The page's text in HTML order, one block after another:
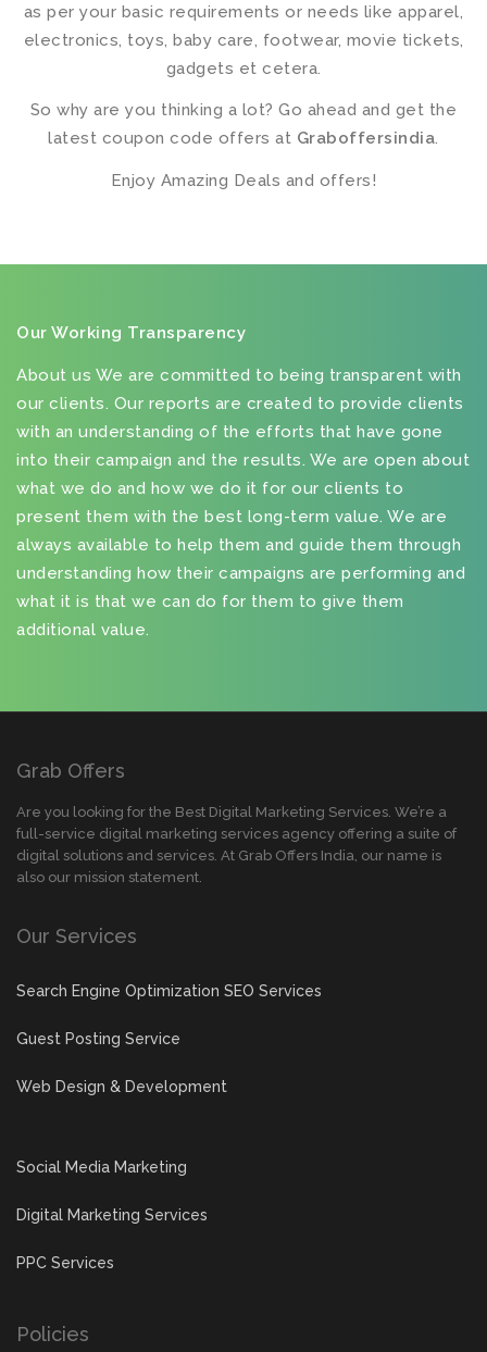
as per your basic requirements or needs like apparel,
electronics, toys, baby care, footwear, movie tickets,
gadgets et cetera.
So why are you thinking a lot? Go ahead and get the
latest coupon code offers at Graboffersindia.
Enjoy Amazing Deals and offers!
Our Working Transparency
About us We are committed to being transparent with
our clients. Our reports are created to provide clients
with an understanding of the efforts that have gone
into their campaign and the results. We are open about
what we do and how we do it for our clients to
present them with the best long-term value. We are
always available to help them and guide them through
understanding how their campaigns are performing and
what it is that we can do for them to give them
additional value.
Grab Offers
Are you looking for the Best Digital Marketing Services. We’re a
full-service digital marketing services agency offering a suite of
digital solutions and services. At Grab Offers India, our name is
also our mission statement.
Our Services
Search Engine Optimization SEO Services
Guest Posting Service
Web Design & Development
Social Media Marketing
Digital Marketing Services
PPC Services
Policies